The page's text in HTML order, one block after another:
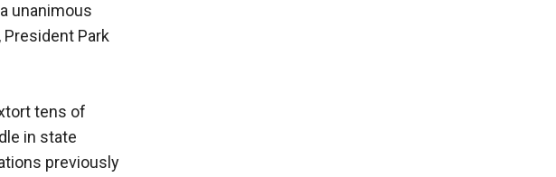
unanimous
Park
tens of
in state
previously